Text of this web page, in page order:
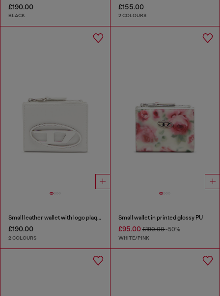
£190.00
BLACK
£155.00
2 COLOURS
Small leather wallet with logo plaque
£190.00
2 COLOURS
Small wallet in printed glossy PU
£95.00£190.00-50%
WHITE/PINK